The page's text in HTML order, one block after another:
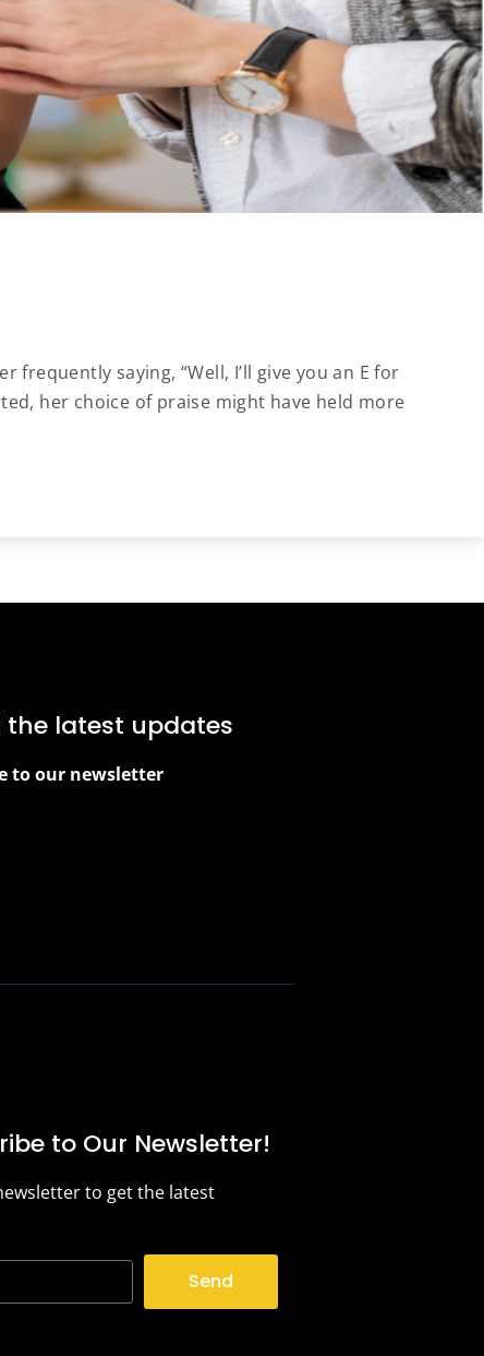
saying, “Well, I’ll give you an E for
her choice of praise might have held more
the latest updates
to our newsletter
to Our Newsletter!
to get the latest
Send